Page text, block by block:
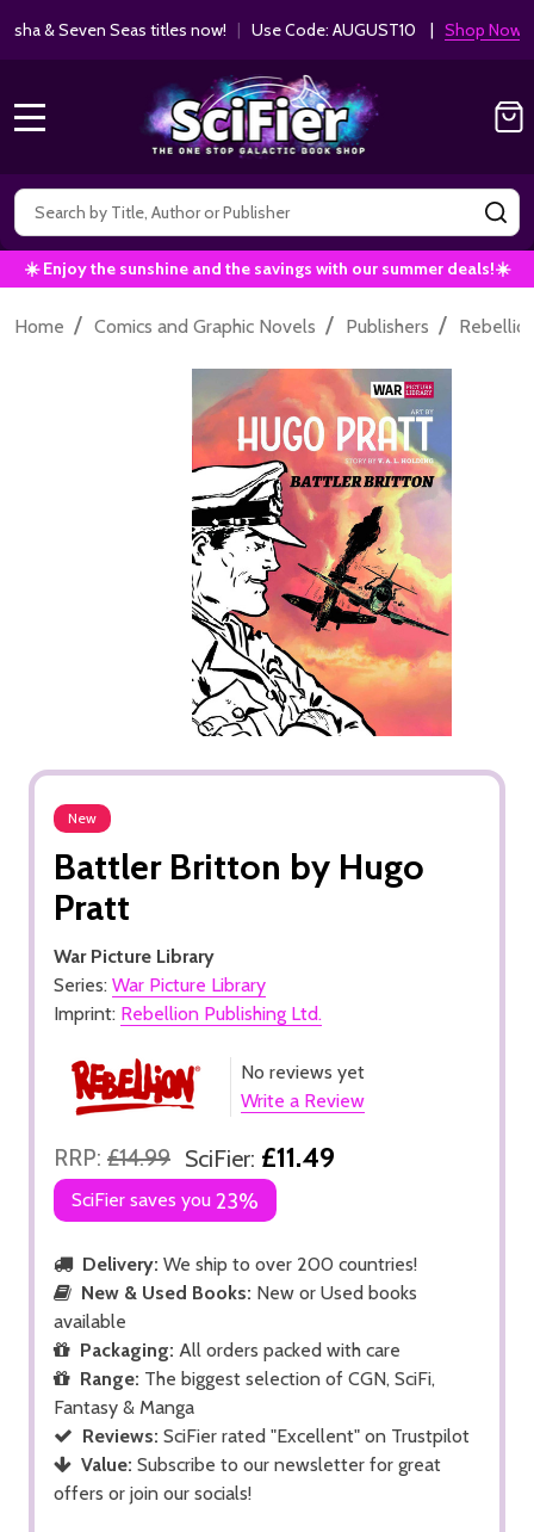
& Seven Seas titles now!| Use Code: AUGUST10 | Shop Now!
Search
☀️ Enjoy the sunshine and the savings with our summer deals!☀️
Home / Comics and Graphic Novels / Publishers /
New
Battler Britton by Hugo
Pratt
War Picture Library
Series: War Picture Library
Imprint: Rebellion Publishing Ltd.
No reviews yet
Write a Review
RRP: £14.99 SciFier: £11.49
SciFier saves you 23%
Delivery: We ship to over 200 countries!
New & Used Books: New or Used books
available
Packaging: All orders packed with care
Range: The biggest selection of CGN, SciFi,
Fantasy & Manga
Reviews: SciFier rated "Excellent" on Trustpilot
Value: Subscribe to our newsletter for great
offers or join our socials!